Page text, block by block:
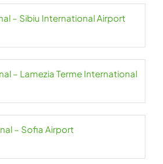
– Sibiu International Airport
– Lamezia Terme International
– Sofia Airport